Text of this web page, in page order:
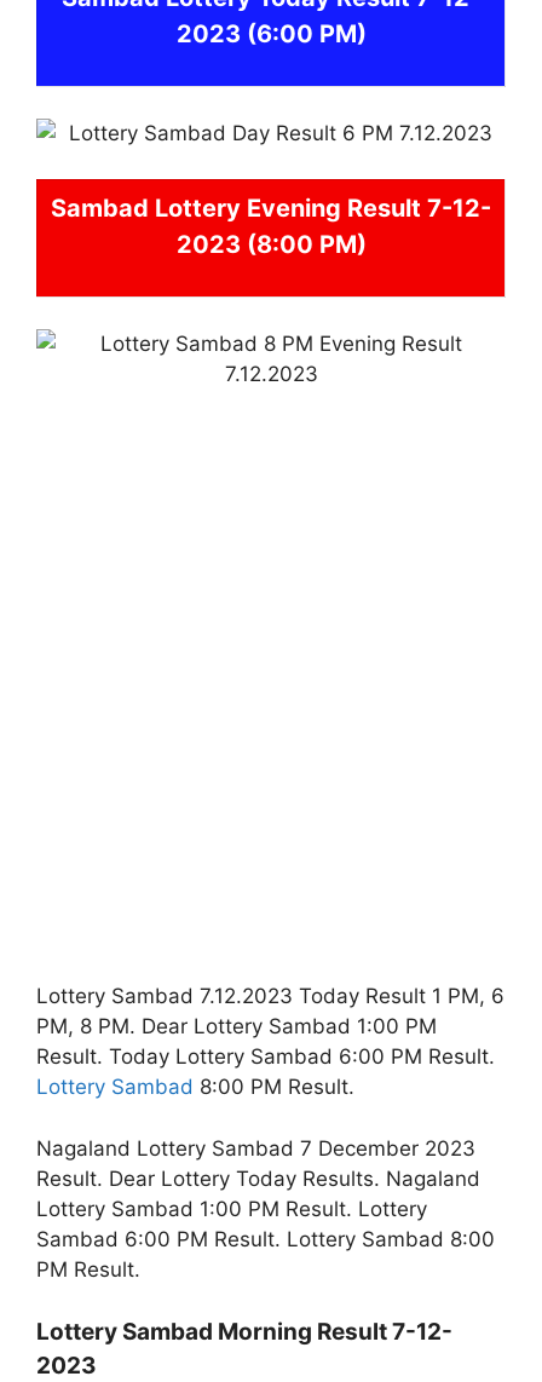
2023 (6:00 PM)
Sambad Lottery Evening Result 7-12-
2023 (8:00 PM)
Lottery Sambad 7.12.2023 Today Result 1 PM, 6
PM, 8 PM. Dear Lottery Sambad 1:00 PM
Result. Today Lottery Sambad 6:00 PM Result.
Lottery Sambad 8:00 PM Result.
Nagaland Lottery Sambad 7 December 2023
Result. Dear Lottery Today Results. Nagaland
Lottery Sambad 1:00 PM Result. Lottery
Sambad 6:00 PM Result. Lottery Sambad 8:00
PM Result.
Lottery Sambad Morning Result 7-12-
2023